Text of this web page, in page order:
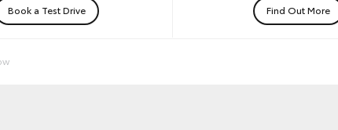
Book a Test Drive Find Out More